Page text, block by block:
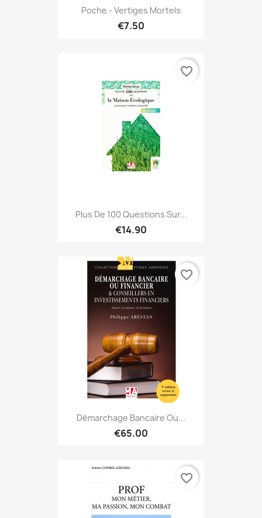
Poche - Vertiges Mortels
€7.50
Plus De 100 Questions Sur...
€14.90
favorite_border
Démarchage Bancaire Ou...
€65.00
favorite_border
favorite_border